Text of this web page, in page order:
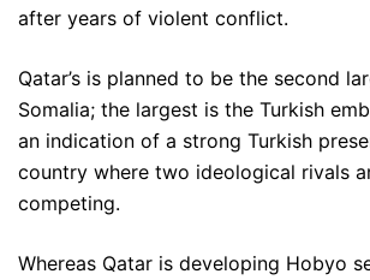
after years of violent conflict.
Qatar’s is planned to be the second
Somalia; the largest is the Turkish
an indication of a strong Turkish
country where two ideological rivals
competing.
Whereas Qatar is developing Hobyo